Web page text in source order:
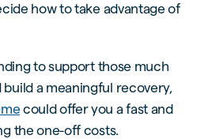
how to take advantage of
to support those much
a meaningful recovery,
could offer you a fast and
the one-off costs.